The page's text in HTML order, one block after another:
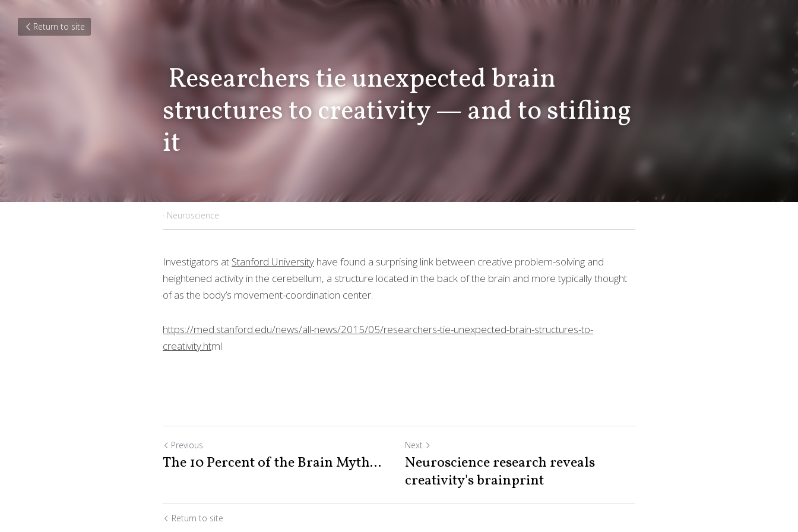
Return to site
Researchers tie unexpected brain
structures to creativity — and to stifling
it
July 6, 2018·Neuroscience
Investigators at Stanford University have found a surprising link between creative problem-solving and
heightened activity in the cerebellum, a structure located in the back of the brain and more typically
thought of as the body’s movement-coordination center.
https://med.stanford.edu/news/all-news/2015/05/researchers-tie-unexpected-brain-structures-to-
creativity.html
Previous
The 10 Percent of the Brain Myth...
Next
Neuroscience research reveals
creativity's brainprint
Return to site